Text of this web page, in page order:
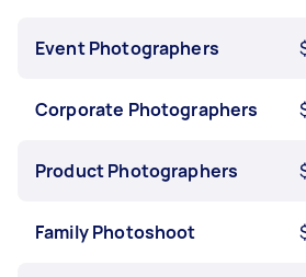
Event Photographers
Corporate Photographers
Product Photographers
Family Photoshoot